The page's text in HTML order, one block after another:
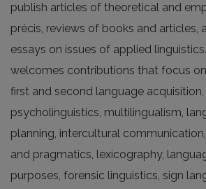
publish articles of theoretical and
précis, reviews of books and articles,
essays on issues of applied
welcomes contributions that focus
first and second language
psycholinguistics, multilingualism,
planning, intercultural
and pragmatics, lexicography,
purposes, forensic linguistics, sign